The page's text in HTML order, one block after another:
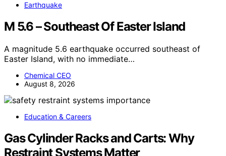
Earthquake
M 5.6 – Southeast Of Easter Island
A magnitude 5.6 earthquake occurred southeast of
Easter Island, with no immediate…
Chemical CEO
August 8, 2026
Education & Careers
Gas Cylinder Racks and Carts: Why
Restraint Systems Matter